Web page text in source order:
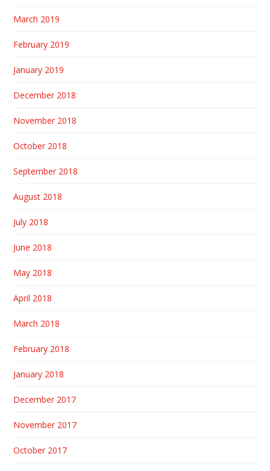
March 2019
February 2019
January 2019
December 2018
November 2018
October 2018
September 2018
August 2018
July 2018
June 2018
May 2018
April 2018
March 2018
February 2018
January 2018
December 2017
November 2017
October 2017